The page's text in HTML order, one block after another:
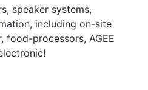
speaker systems,
including on-site
processors, AGEE